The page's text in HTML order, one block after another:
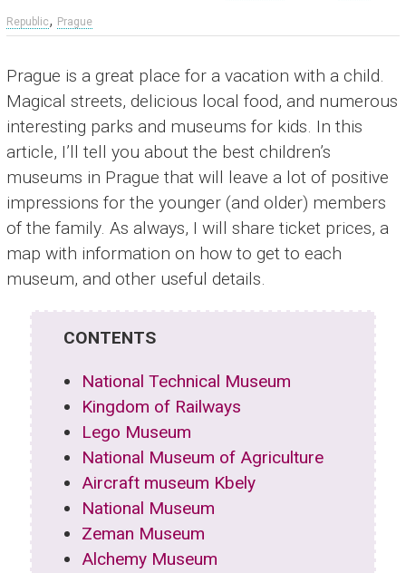
Republic, Prague
Prague is a great place for a vacation with a child.
Magical streets, delicious local food, and numerous
interesting parks and museums for kids. In this
article, I’ll tell you about the best children’s
museums in Prague that will leave a lot of positive
impressions for the younger (and older) members
of the family. As always, I will share ticket prices, a
map with information on how to get to each
museum, and other useful details.
CONTENTS
National Technical Museum
Kingdom of Railways
Lego Museum
National Museum of Agriculture
Aircraft museum Kbely
National Museum
Zeman Museum
Alchemy Museum